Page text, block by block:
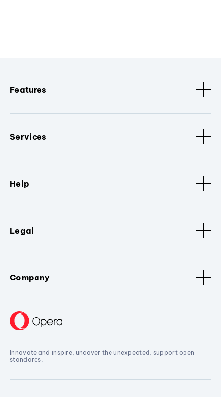
Features
Services
Help
Legal
Company
Innovate and inspire, uncover the unexpected, support open
standards.